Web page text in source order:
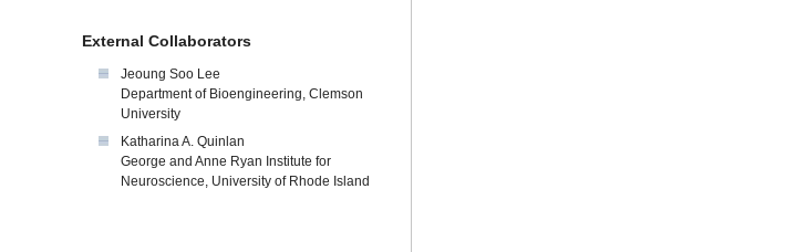
External Collaborators
Jeoung Soo Lee
Department of Bioengineering, Clemson
University
Katharina A. Quinlan
George and Anne Ryan Institute for
Neuroscience, University of Rhode Island